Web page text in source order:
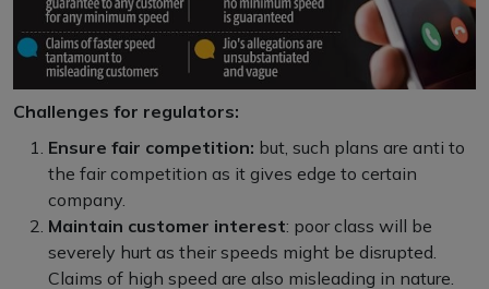
Challenges for regulators:
Ensure fair competition: but, such plans are anti to
the fair competition as it gives edge to certain
company.
Maintain customer interest: poor class will be
severely hurt as their speeds might be disrupted.
Claims of high speed are also misleading in nature.